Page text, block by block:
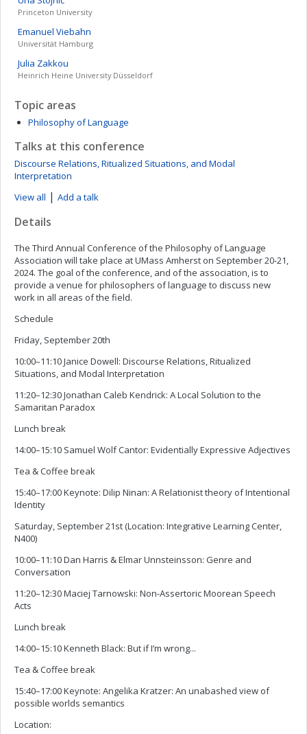
Princeton University
Emanuel Viebahn
Universität Hamburg
Julia Zakkou
Heinrich Heine University Düsseldorf
Topic areas
Philosophy of Language
Talks at this conference
Discourse Relations, Ritualized Situations, and Modal
Interpretation
View all | Add a talk
Details
The Third Annual Conference of the Philosophy of Language
Association will take place at UMass Amherst on September 20-21,
2024. The goal of the conference, and of the association, is to
provide a venue for philosophers of language to discuss new
work in all areas of the field.
Schedule
Friday, September 20th
10:00–11:10 Janice Dowell: Discourse Relations, Ritualized
Situations, and Modal Interpretation
11:20–12:30 Jonathan Caleb Kendrick: A Local Solution to the
Samaritan Paradox
Lunch break
14:00–15:10 Samuel Wolf Cantor: Evidentially Expressive Adjectives
Tea & Coffee break
15:40–17:00 Keynote: Dilip Ninan: A Relationist theory of Intentional
Identity
Saturday, September 21st (Location: Integrative Learning Center,
N400)
10:00–11:10 Dan Harris & Elmar Unnsteinsson: Genre and
Conversation
11:20–12:30 Maciej Tarnowski: Non-Assertoric Moorean Speech
Acts
Lunch break
14:00–15:10 Kenneth Black: But if I’m wrong...
Tea & Coffee break
15:40–17:00 Keynote: Angelika Kratzer: An unabashed view of
possible worlds semantics
Location: